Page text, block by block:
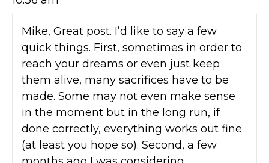
Mike, Great post. I’d like to say a few
quick things. First, sometimes in order to
reach your dreams or even just keep
them alive, many sacrifices have to be
made. Some may not even make sense
in the moment but in the long run, if
done correctly, everything works out fine
(at least you hope so). Second, a few